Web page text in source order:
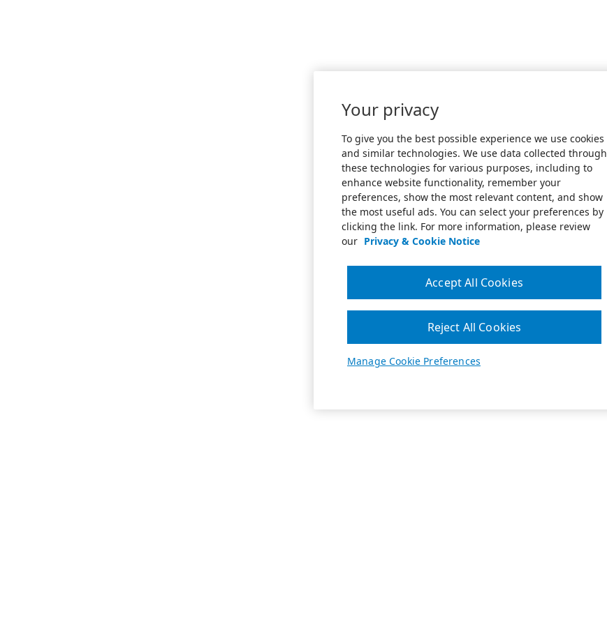
Your privacy
To give you the best possible experience we use cookies
and similar technologies. We use data collected through
these technologies for various purposes, including to
enhance website functionality, remember your
preferences, show the most relevant content, and show
the most useful ads. You can select your preferences by
clicking the link. For more information, please review
our Privacy & Cookie Notice
Manage Cookie Preferences
Reject All Cookies
Accept All Cookies